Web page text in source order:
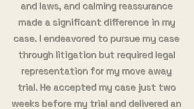
and laws, and calming reassurance
made a significant difference in my
case. I endeavored to pursue my case
through litigation but required legal
representation for my move away
trial. He accepted my case just two
weeks before my trial and delivered an